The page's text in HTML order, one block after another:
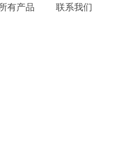
有产品 联系我们